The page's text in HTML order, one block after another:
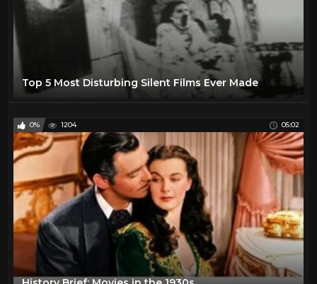
Top 5 Most Disturbing Silent Films Ever Made
0% 1204 05:02